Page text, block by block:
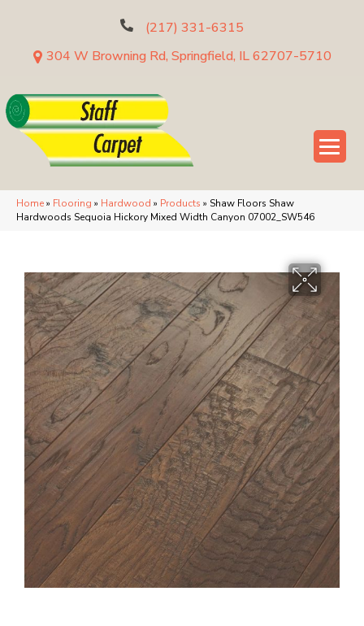
(217) 331-6315
304 W Browning Rd, Springfield, IL 62707-5710
Home» Flooring » Hardwood » Products » Shaw Floors Shaw
Hardwoods Sequoia Hickory Mixed Width Canyon 07002_SW546